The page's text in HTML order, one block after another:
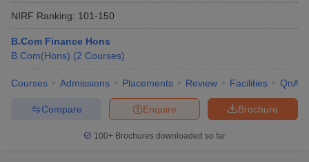
NIRF Ranking: 101-150
B.Com Finance Hons
B.Com(Hons) (2 Courses)
Courses Admissions Placements Review Facilities QnA
Brochure
Enquire
Compare
100+ Brochures downloaded so far